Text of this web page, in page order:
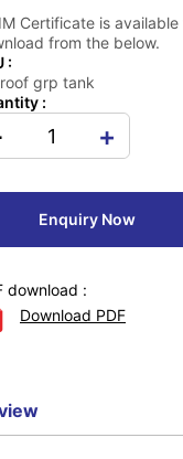
Certificate is
from the below.
:
grp tank
:
+
Enquiry Now
download :
Download PDF